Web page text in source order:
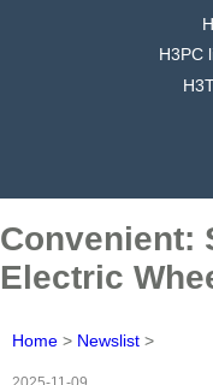
H3PC
Convenient:
Electric
Home > Newslist >